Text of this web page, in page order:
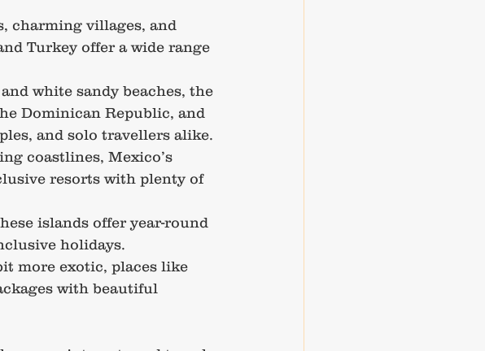
charming villages, and
Turkey offer a wide range
white sandy beaches, the
Dominican Republic, and
and solo travellers alike.
coastlines, Mexico’s
resorts with plenty of
islands offer year-round
holidays.
more exotic, places like
with beautiful